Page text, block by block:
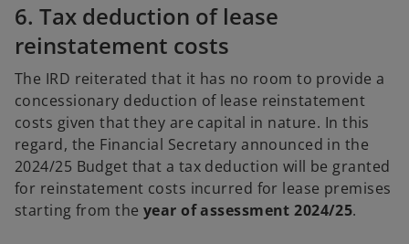
6. Tax deduction of lease
reinstatement costs
The IRD reiterated that it has no room to provide a
concessionary deduction of lease reinstatement
costs given that they are capital in nature. In this
regard, the Financial Secretary announced in the
2024/25 Budget that a tax deduction will be granted
for reinstatement costs incurred for lease premises
starting from the year of assessment 2024/25.